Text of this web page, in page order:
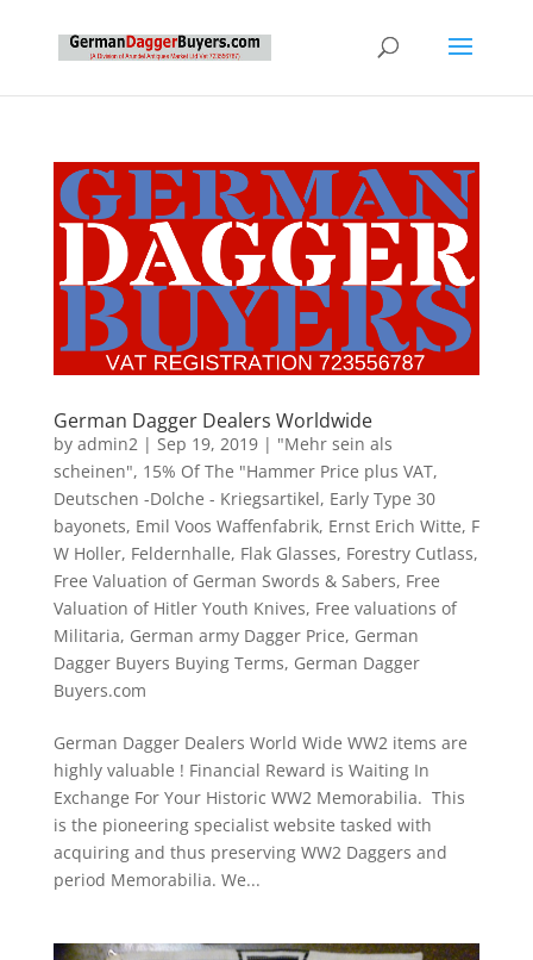
German Dagger Dealers Worldwide
by admin2| Sep 19, 2019| "Mehr sein als
scheinen", 15% Of The "Hammer Price plus VAT,
Deutschen -Dolche - Kriegsartikel, Early Type 30
bayonets, Emil Voos Waffenfabrik, Ernst Erich Witte, F
W Holler, Feldernhalle, Flak Glasses, Forestry Cutlass,
Free Valuation of German Swords & Sabers, Free
Valuation of Hitler Youth Knives, Free valuations of
Militaria, German army Dagger Price, German
Dagger Buyers Buying Terms, German Dagger
Buyers.com
German Dagger Dealers World Wide WW2 items are
highly valuable ! Financial Reward is Waiting In
Exchange For Your Historic WW2 Memorabilia. This
is the pioneering specialist website tasked with
acquiring and thus preserving WW2 Daggers and
period Memorabilia. We...